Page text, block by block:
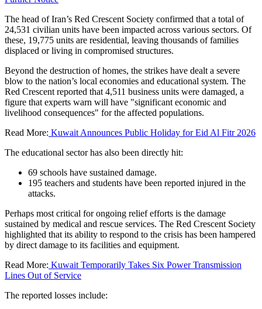
The head of Iran’s Red Crescent Society confirmed that a total of
24,531 civilian units have been impacted across various sectors. Of
these, 19,775 units are residential, leaving thousands of families
displaced or living in compromised structures.
Beyond the destruction of homes, the strikes have dealt a severe
blow to the nation’s local economies and educational system. The
Red Crescent reported that 4,511 business units were damaged, a
figure that experts warn will have "significant economic and
livelihood consequences" for the affected populations.
Read More: Kuwait Announces Public Holiday for Eid Al Fitr 2026
The educational sector has also been directly hit:
69 schools have sustained damage.
195 teachers and students have been reported injured in the
attacks.
Perhaps most critical for ongoing relief efforts is the damage
sustained by medical and rescue services. The Red Crescent Society
highlighted that its ability to respond to the crisis has been hampered
by direct damage to its facilities and equipment.
Read More: Kuwait Temporarily Takes Six Power Transmission
Lines Out of Service
The reported losses include: